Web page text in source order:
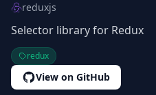
reduxjs
Selector library for Redux
redux
View on GitHub